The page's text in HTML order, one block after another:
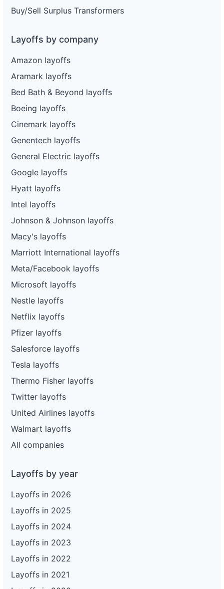
Buy/Sell Surplus Transformers
Layoffs by company
Amazon layoffs
Aramark layoffs
Bed Bath & Beyond layoffs
Boeing layoffs
Cinemark layoffs
Genentech layoffs
General Electric layoffs
Google layoffs
Hyatt layoffs
Intel layoffs
Johnson & Johnson layoffs
Macy's layoffs
Marriott International layoffs
Meta/Facebook layoffs
Microsoft layoffs
Nestle layoffs
Netflix layoffs
Pfizer layoffs
Salesforce layoffs
Tesla layoffs
Thermo Fisher layoffs
Twitter layoffs
United Airlines layoffs
Walmart layoffs
All companies
Layoffs by year
Layoffs in 2026
Layoffs in 2025
Layoffs in 2024
Layoffs in 2023
Layoffs in 2022
Layoffs in 2021